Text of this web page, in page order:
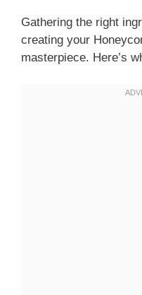
Gathering the right
creating your
masterpiece. Here’s